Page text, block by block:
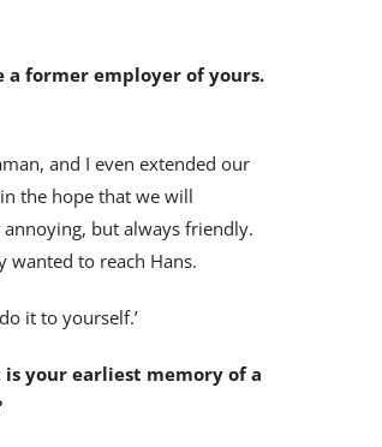
former employer of yours.
and I even extended our
the hope that we will
but always friendly.
wanted to reach Hans.
it to yourself.’
your earliest memory of a